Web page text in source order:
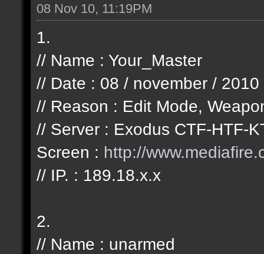
08 Nov 10, 11:19PM
1.
// Name : Your_Master
// Date : 08 / november / 2010
// Reason : Edit Mode,
// Server : Exodus CTF-HTF-
Screen : http://
// IP. : 189.18.x.x
2.
// Name : unarmed